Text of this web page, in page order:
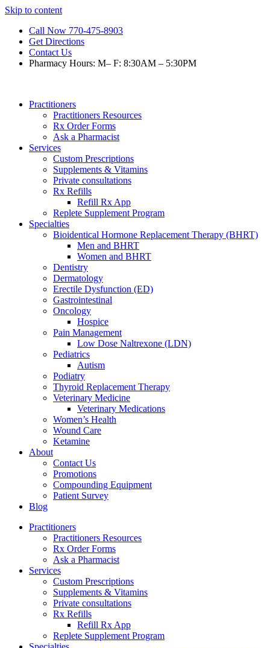
Skip to content
Call Now 770-475-8903
Get Directions
Contact Us
Pharmacy Hours: M– F: 8:30AM – 5:30PM
Practitioners
Practitioners Resources
Rx Order Forms
Ask a Pharmacist
Services
Custom Prescriptions
Supplements & Vitamins
Private consultations
Rx Refills
Refill Rx App
Replete Supplement Program
Specialties
Bioidentical Hormone Replacement Therapy (BHRT)
Men and BHRT
Women and BHRT
Dentistry
Dermatology
Erectile Dysfunction (ED)
Gastrointestinal
Oncology
Hospice
Pain Management
Low Dose Naltrexone (LDN)
Pediatrics
Autism
Podiatry
Thyroid Replacement Therapy
Veterinary Medicine
Veterinary Medications
Women’s Health
Wound Care
Ketamine
About
Contact Us
Promotions
Compounding Equipment
Patient Survey
Blog
Practitioners
Practitioners Resources
Rx Order Forms
Ask a Pharmacist
Services
Custom Prescriptions
Supplements & Vitamins
Private consultations
Rx Refills
Refill Rx App
Replete Supplement Program